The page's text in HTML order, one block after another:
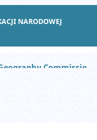
NARODOWEJ
Studies of the Industrial Geography Commission of the Polish Geographical Society